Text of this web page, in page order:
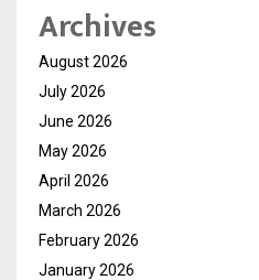
Archives
August 2026
July 2026
June 2026
May 2026
April 2026
March 2026
February 2026
January 2026